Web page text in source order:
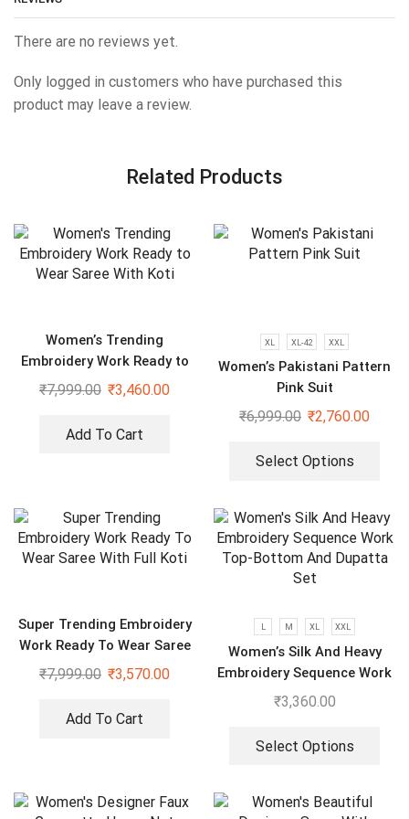
There are no reviews yet.
Only logged in customers who have purchased this
product may leave a review.
Related Products
Women’s Trending
Embroidery Work Ready to
Wear Saree With Koti
₹7,999.00 ₹3,460.00
Add To Cart
XL XL-42 XXL
Women’s Pakistani Pattern
Pink Suit
₹6,999.00 ₹2,760.00
Select Options
Super Trending Embroidery
Work Ready To Wear Saree
With Full Koti
₹7,999.00 ₹3,570.00
Add To Cart
L M XL XXL
Women’s Silk And Heavy
Embroidery Sequence Work
Top-Bottom And Dupatta
₹3,360.00
Select Options